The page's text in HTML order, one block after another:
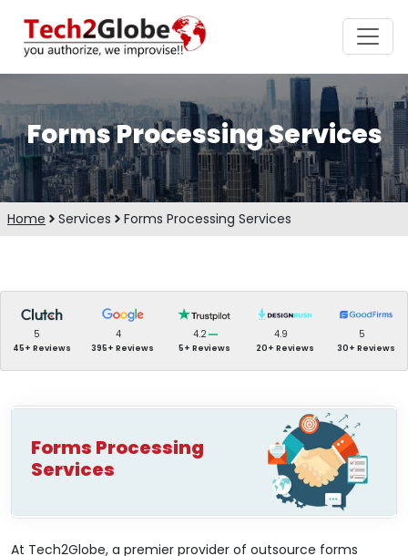
Forms Processing Services
Home Services Forms Processing Services
5
45+ Reviews
4
395+ Reviews
4.2
5+ Reviews
4.9
20+ Reviews
5
30+ Reviews
Forms Processing
Services
At Tech2Globe, a premier provider of outsource forms